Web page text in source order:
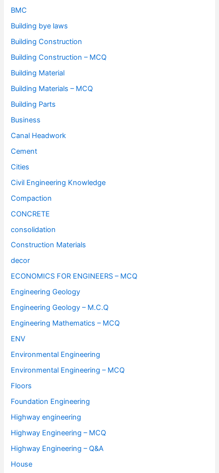
BMC
Building bye laws
Building Construction
Building Construction – MCQ
Building Material
Building Materials – MCQ
Building Parts
Business
Canal Headwork
Cement
Cities
Civil Engineering Knowledge
Compaction
CONCRETE
consolidation
Construction Materials
decor
ECONOMICS FOR ENGINEERS – MCQ
Engineering Geology
Engineering Geology – M.C.Q
Engineering Mathematics – MCQ
ENV
Environmental Engineering
Environmental Engineering – MCQ
Floors
Foundation Engineering
Highway engineering
Highway Engineering – MCQ
Highway Engineering – Q&A
House